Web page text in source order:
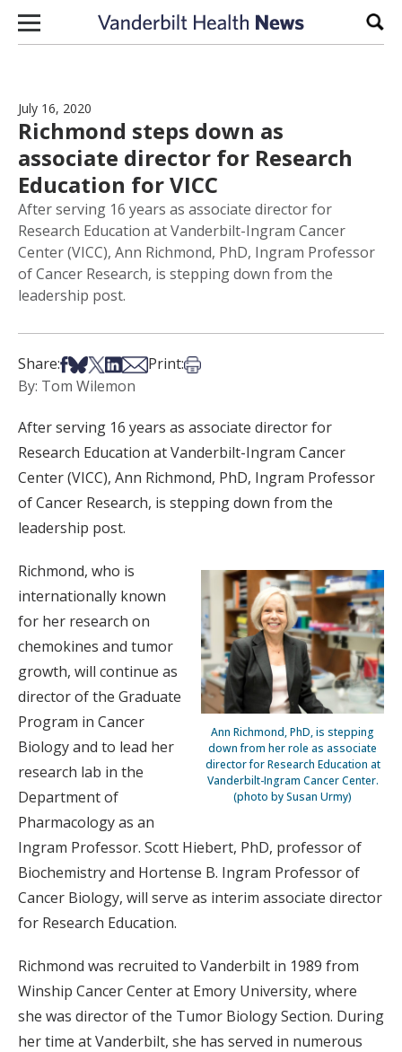
Skip to content
July 16, 2020
Richmond steps down as
associate director for Research
Education for VICC
After serving 16 years as associate director for
Research Education at Vanderbilt-Ingram Cancer
Center (VICC), Ann Richmond, PhD, Ingram Professor
of Cancer Research, is stepping down from the
leadership post.
Share:Share on Facebook
Share on Bsky
Share on X
Share on LinkedIn
Share via Email
Print:Print this article
By: Tom Wilemon
After serving 16 years as associate director for
Research Education at Vanderbilt-Ingram Cancer
Center (VICC), Ann Richmond, PhD, Ingram Professor
of Cancer Research, is stepping down from the
leadership post.
Ann Richmond, PhD, is stepping
down from her role as associate
director for Research Education at
Vanderbilt-Ingram Cancer Center.
(photo by Susan Urmy)
Richmond, who is
internationally known
for her research on
chemokines and tumor
growth, will continue as
director of the Graduate
Program in Cancer
Biology and to lead her
research lab in the
Department of
Pharmacology as an
Ingram Professor. Scott Hiebert, PhD, professor of
Biochemistry and Hortense B. Ingram Professor of
Cancer Biology, will serve as interim associate director
for Research Education.
Richmond was recruited to Vanderbilt in 1989 from
Winship Cancer Center at Emory University, where
she was director of the Tumor Biology Section. During
her time at Vanderbilt, she has served in numerous